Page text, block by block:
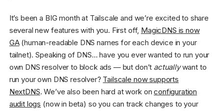
It’s been a BIG month at Tailscale and we’re excited to share
several new features with you. First off, MagicDNS is now
GA(human-readable DNS names for each device in your
tailnet). Speaking of DNS… have you ever wanted to run your
own DNS resolver to block ads — but don’t actuallywant to
run your own DNS resolver? Tailscale now supports
NextDNS. We’ve also been hard at work onconfiguration
audit logs (now in beta) so you can track changes to your